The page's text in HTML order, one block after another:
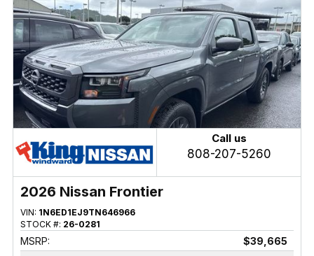
Call us
808-207-5260
2026 Nissan Frontier
VIN: 1N6ED1EJ9TN646966
STOCK #: 26-0281
MSRP:
$39,665